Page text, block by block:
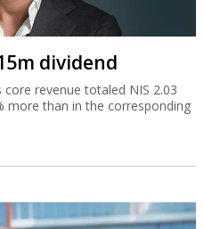
dividend
revenue totaled NIS 2.03
more than in the corresponding